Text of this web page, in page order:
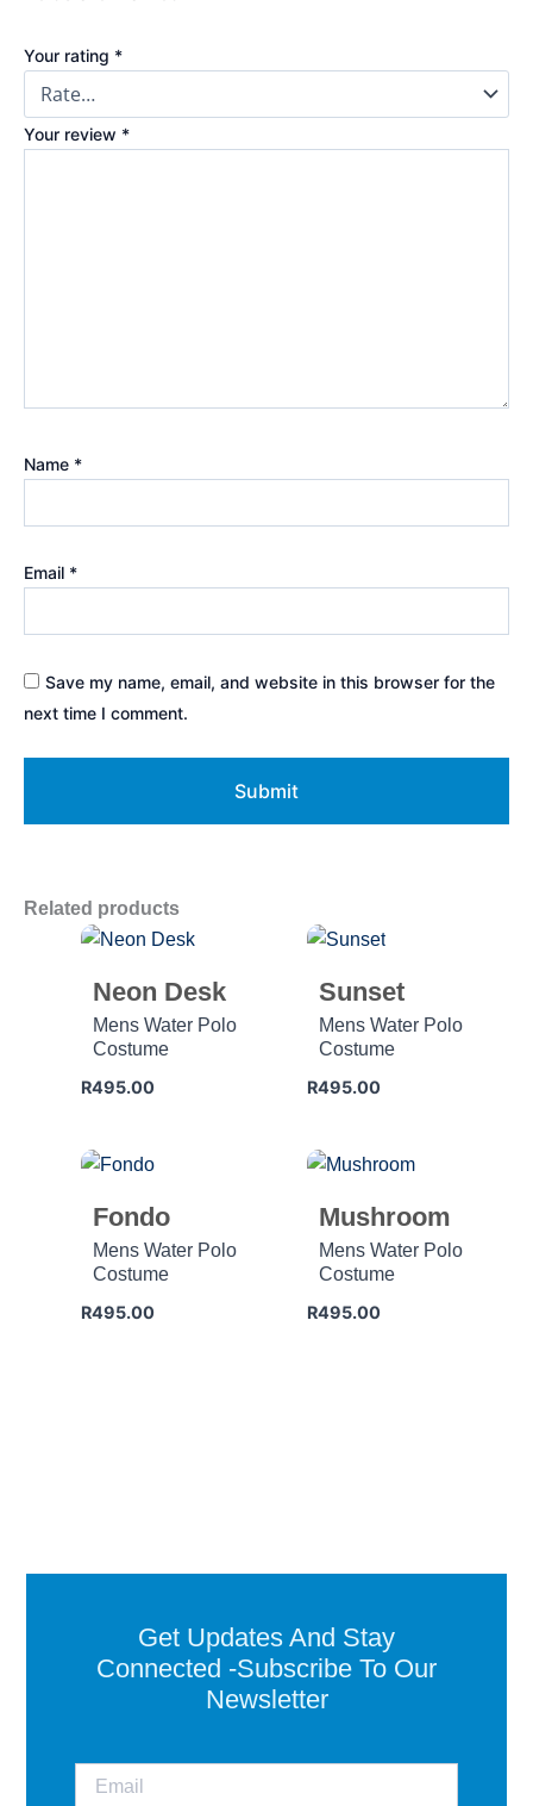
Your rating *
Your review *
Name *
Email *
Save my name, email, and website in this browser for the
next time I comment.
Related products
Neon Desk
Mens Water Polo
Costume
R495.00
Sunset
Mens Water Polo
Costume
R495.00
Fondo
Mens Water Polo
Costume
R495.00
Mushroom
Mens Water Polo
Costume
R495.00
Get Updates And Stay
Connected -Subscribe To Our
Newsletter